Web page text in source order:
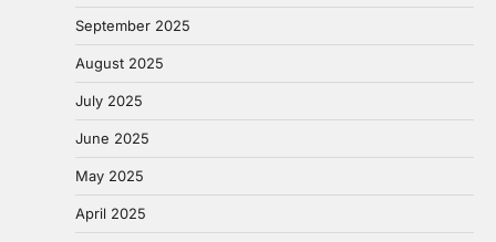
September 2025
August 2025
July 2025
June 2025
May 2025
April 2025